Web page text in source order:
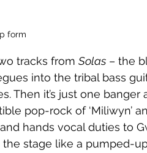
form
two tracks from
Solas – the
into the tribal bass
Then it’s just one banger
pop-rock of ‘Miliwyn’
hands vocal duties to
stage like a pumped-